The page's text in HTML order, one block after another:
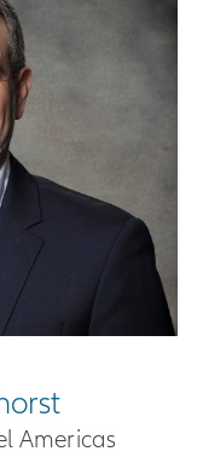
Americas